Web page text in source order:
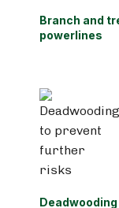
Branch and
powerlines